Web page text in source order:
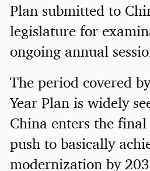
Plan submitted to
legislature for
ongoing annual
The period covered
Year Plan is widely
China enters the final
push to basically
modernization by